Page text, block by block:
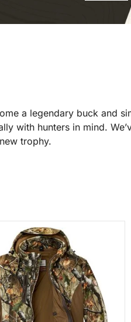
a legendary buck and
with hunters in mind.
trophy.